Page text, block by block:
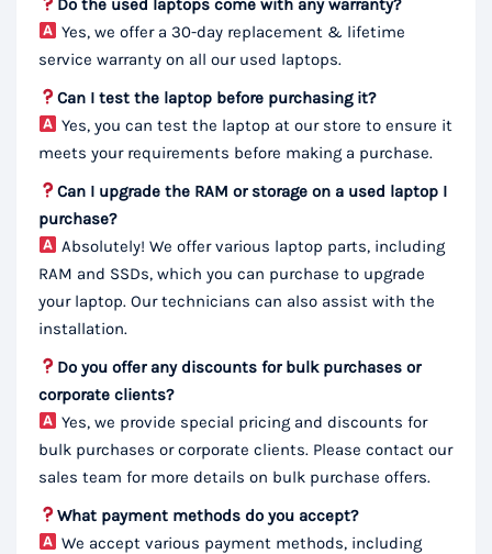
Yes, we offer a 30-day replacement & lifetime
service warranty on all our used laptops.
Can I test the laptop before purchasing it?
Yes, you can test the laptop at our store to ensure it
meets your requirements before making a purchase.
Can I upgrade the RAM or storage on a used laptop I
purchase?
Absolutely! We offer various laptop parts, including
RAM and SSDs, which you can purchase to upgrade
your laptop. Our technicians can also assist with the
installation.
Do you offer any discounts for bulk purchases or
corporate clients?
Yes, we provide special pricing and discounts for
bulk purchases or corporate clients. Please contact our
sales team for more details on bulk purchase offers.
What payment methods do you accept?
We accept various payment methods, including